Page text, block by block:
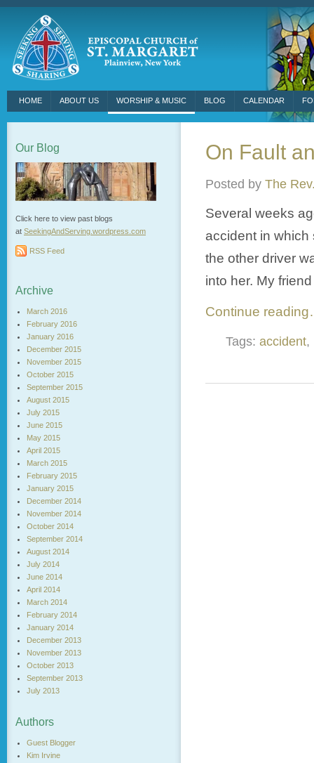
HOME ABOUT US WORSHIP & MUSIC BLOG CALENDAR
On Fault
Posted by The
Several weeks
accident in which
the other driver
into her. My
Continue
Tags: accident,
Our Blog
Click here to view past blogs
at SeekingAndServing.wordpress. com
RSS Feed
Archive
March 2016
February 2016
January 2016
December 2015
November 2015
October 2015
September 2015
August 2015
July 2015
June 2015
May 2015
April 2015
March 2015
February 2015
January 2015
December 2014
November 2014
October 2014
September 2014
August 2014
July 2014
June 2014
April 2014
March 2014
February 2014
January 2014
December 2013
November 2013
October 2013
September 2013
July 2013
Authors
Guest Blogger
Kim Irvine